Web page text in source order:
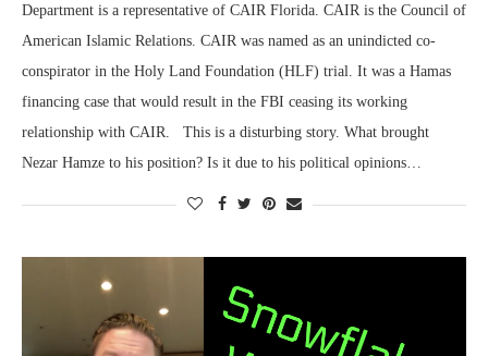
Department is a representative of CAIR Florida. CAIR is the Council of
American Islamic Relations. CAIR was named as an unindicted co-
conspirator in the Holy Land Foundation (HLF) trial. It was a Hamas
financing case that would result in the FBI ceasing its working
relationship with CAIR. This is a disturbing story. What brought
Nezar Hamze to his position? Is it due to his political opinions…